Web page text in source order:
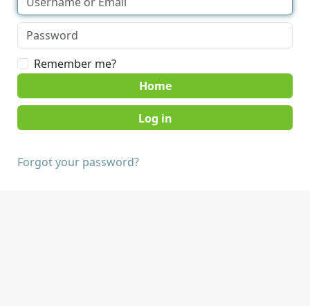
Remember me?
Home
Forgot your password?